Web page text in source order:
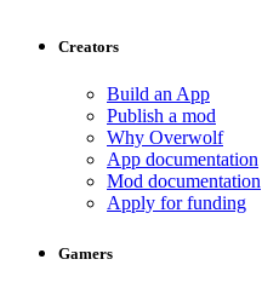
Creators
Build an App
Publish a mod
Why Overwolf
App documentation
Mod documentation
Apply for funding
Gamers